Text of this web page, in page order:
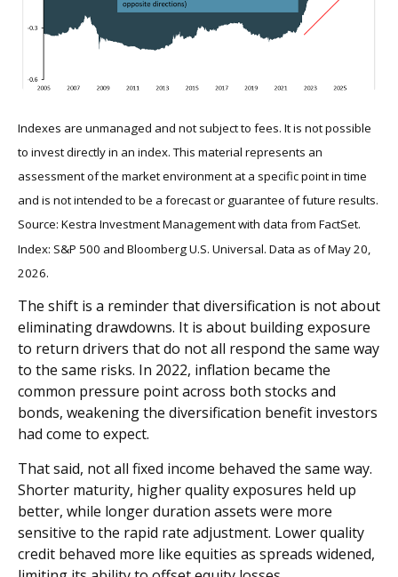
Indexes are unmanaged and not subject to fees. It is not possible
to invest directly in an index. This material represents an
assessment of the market environment at a specific point in time
and is not intended to be a forecast or guarantee of future results.
Source: Kestra Investment Management with data from FactSet.
Index: S&P 500 and Bloomberg U.S. Universal. Data as of May 20,
2026.
The shift is a reminder that diversification is not about
eliminating drawdowns. It is about building exposure
to return drivers that do not all respond the same way
to the same risks. In 2022, inflation became the
common pressure point across both stocks and
bonds, weakening the diversification benefit investors
had come to expect.
That said, not all fixed income behaved the same way.
Shorter maturity, higher quality exposures held up
better, while longer duration assets were more
sensitive to the rapid rate adjustment. Lower quality
credit behaved more like equities as spreads widened,